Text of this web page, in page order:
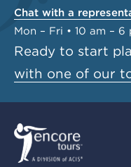
Chat with a
Mon – Fri • 10 am – 6
Ready to start
with one of our